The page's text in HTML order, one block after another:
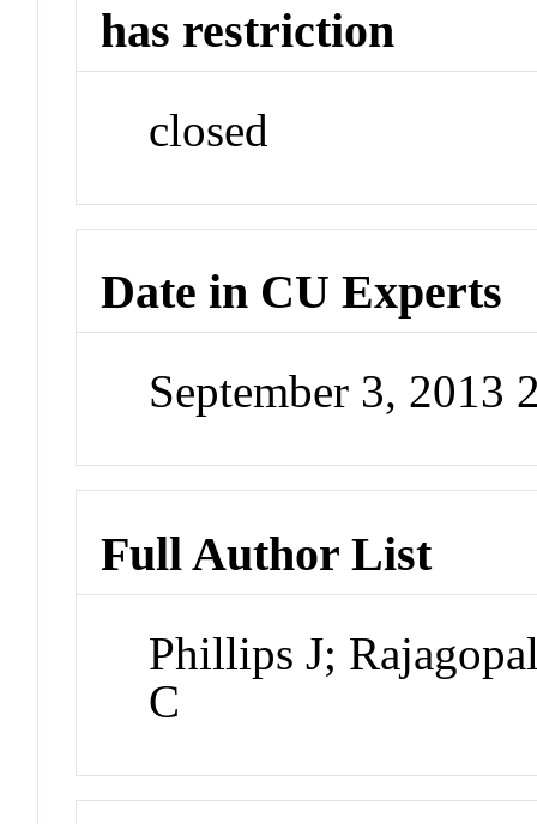
has restriction
closed
Date in CU Experts
September 3, 2013
Full Author List
Phillips J;
C